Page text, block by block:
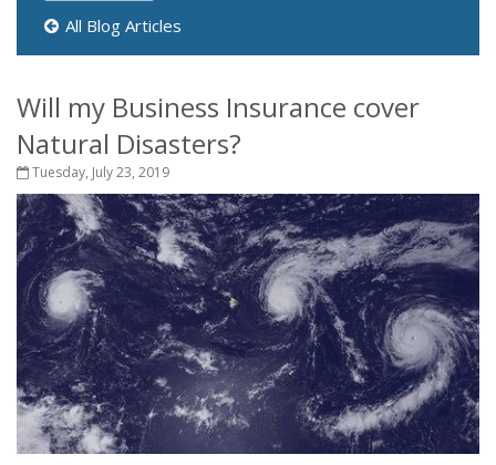
All Blog Articles
Will my Business Insurance cover
Natural Disasters?
Tuesday, July 23, 2019